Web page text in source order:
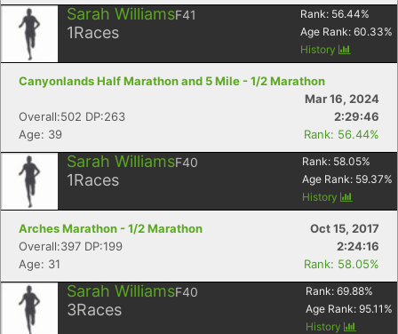
Sarah WilliamsF41
1Races
Rank: 56.44%
Age Rank: 60.33%
History
Canyonlands Half Marathon and 5 Mile - 1/2 Marathon
Mar 16, 2024
Overall:502 DP:263
2:29:46
Age: 39
Rank: 56.44%
Sarah WilliamsF40
1Races
Rank: 58.05%
Age Rank: 59.37%
History
Arches Marathon - 1/2 Marathon
Oct 15, 2017
Overall:397 DP:199
2:24:16
Age: 31
Rank: 58.05%
Sarah WilliamsF40
3Races
Rank: 69.88%
Age Rank: 95.11 %
History